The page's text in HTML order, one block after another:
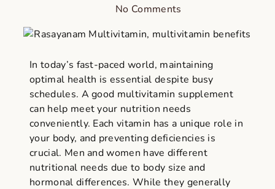
No Comments
In today’s fast-paced world, maintaining
optimal health is essential despite busy
schedules. A good multivitamin supplement
can help meet your nutrition needs
conveniently. Each vitamin has a unique role in
your body, and preventing deficiencies is
crucial. Men and women have different
nutritional needs due to body size and
hormonal differences. While they generally